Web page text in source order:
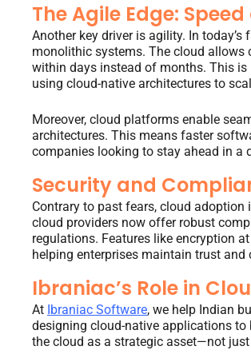
The Agile Edge:
Another key driver is agility. In
monolithic systems. The cloud allows
within days instead of months. This
using cloud-native architectures to
Moreover, cloud platforms enable
architectures. This means faster
companies looking to stay ahead in a
Security and
Contrary to past fears, cloud
cloud providers now offer robust
regulations. Features like encryption
helping enterprises maintain trust
Ibraniac’s Role in
At Ibraniac Software, we help Indian
designing cloud-native applications
the cloud as a strategic asset—not